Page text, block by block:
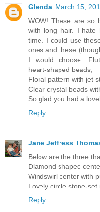
Glenda March 15,
WOW! These are so
with long hair. I hate
time. I could use
ones and these
I would choose:
heart-shaped beads,
Floral pattern with jet
Clear crystal beads
So glad you had a
Reply
Jane Jeffress
Below are the three
Diamond shaped
Windswirl center with
Lovely circle stone-
Reply